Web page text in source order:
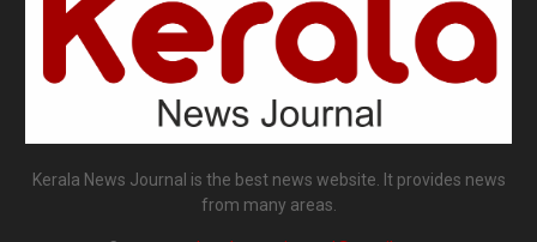
Kerala News Journal is the best news website. It provides news
from many areas.